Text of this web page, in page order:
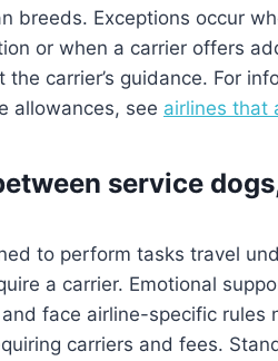
breeds. Exceptions occur
or when a carrier offers
the carrier’s guidance. For
allowances, see airlines that
service
to perform tasks travel
a carrier. Emotional
face airline-specific rules
carriers and fees.